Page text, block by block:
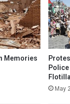
Memories
May